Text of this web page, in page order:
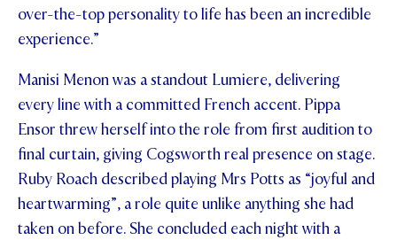
over-the-top personality to life has been an incredible
experience.”
Manisi Menon was a standout Lumiere, delivering
every line with a committed French accent. Pippa
Ensor threw herself into the role from first audition to
final curtain, giving Cogsworth real presence on stage.
Ruby Roach described playing Mrs Potts as “joyful and
heartwarming”, a role quite unlike anything she had
taken on before. She concluded each night with a